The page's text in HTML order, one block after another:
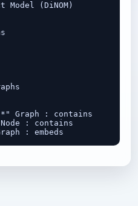
Model (DiNOM)
Graph : contains
: contains